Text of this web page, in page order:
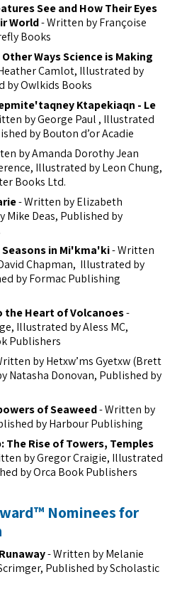
See and How Their Eyes
World- Written by Françoise
Books
Ways Science is Making
Camlot, Illustrated by
by Owlkids Books
Ktapekiaqn - Le
by George Paul , Illustrated
by Bouton d’or Acadie
by Amanda Dorothy Jean
Illustrated by Leon Chung,
Books Ltd.
- Written by Elizabeth
Mike Deas, Published by
in Mi'kma'ki- Written
Chapman, Illustrated by
by Formac Publishing
the Heart of Volcanoes-
Illustrated by Aless MC,
Publishers
by Hetxw’ms Gyetxw (Brett
Natasha Donovan, Published by
of Seaweed- Written by
by Harbour Publishing
The Rise of Towers, Temples
by Gregor Craigie, Illustrated
by Orca Book Publishers
Nominees for
- Written by Melanie
Published by Scholastic